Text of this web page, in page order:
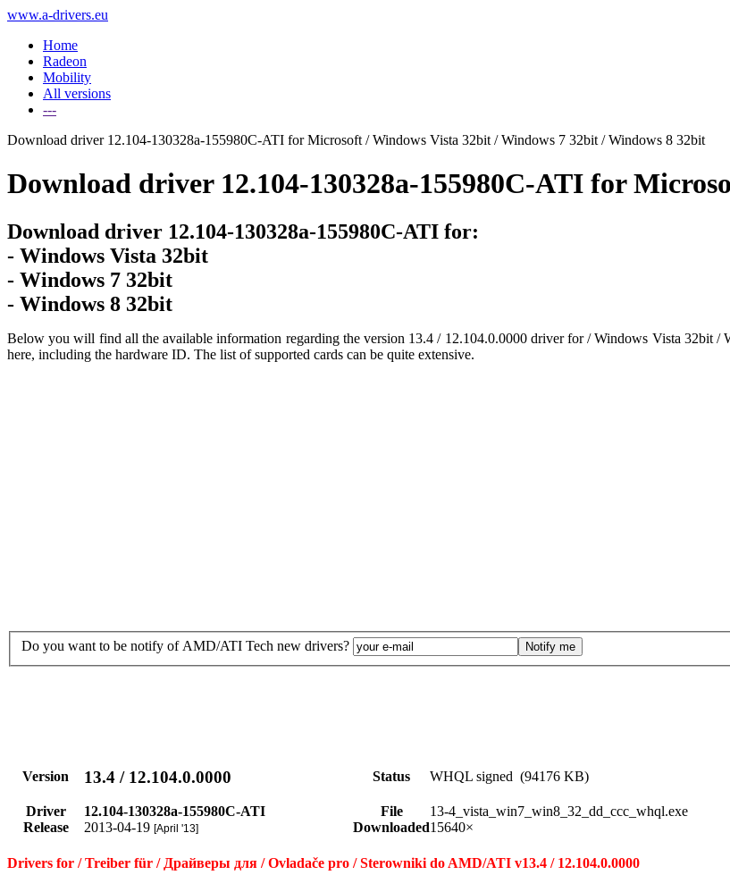
www.a-drivers.eu
Home
Radeon
Mobility
All versions
---
Download driver 12.104-130328a-155980C-ATI for Microsoft / Windows Vista 32bit / Windows 7 32bit / Windows 8 32bit
Download driver 12.104-130328a-155980C-ATI for
Download driver 12.104-130328a-155980C-ATI for:
- Windows Vista 32bit
- Windows 7 32bit
- Windows 8 32bit
Below you will find all the available information regarding the version 13.4 / 12.104.0.0000 driver for / Windows Vista 32bit /
here, including the hardware ID. The list of supported cards can be quite extensive.
Do you want to be notify of AMD/ATI Tech new drivers?
Version 13.4 / 12.104.0.0000 Status WHQL signed (94176 KB)
Driver 12.104-130328a-155980C-ATI File
13-4_vista_win7_win8_32_dd_ccc_whql.exe
Release
2013-04-19 [April '13] Downloaded15640×
Drivers for / Treiber für / Драйверы для / Ovladače pro / Sterowniki do AMD/ATI v13.4 / 12.104.0.0000